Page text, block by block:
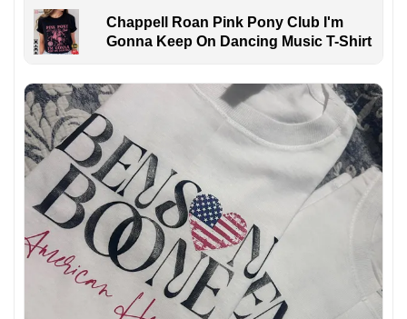
Chappell Roan Pink Pony Club I'm
Gonna Keep On Dancing Music T-Shirt